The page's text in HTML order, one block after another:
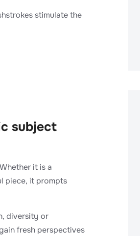
stimulate the
subject
it is a
piece, it prompts
diversity or
fresh perspectives